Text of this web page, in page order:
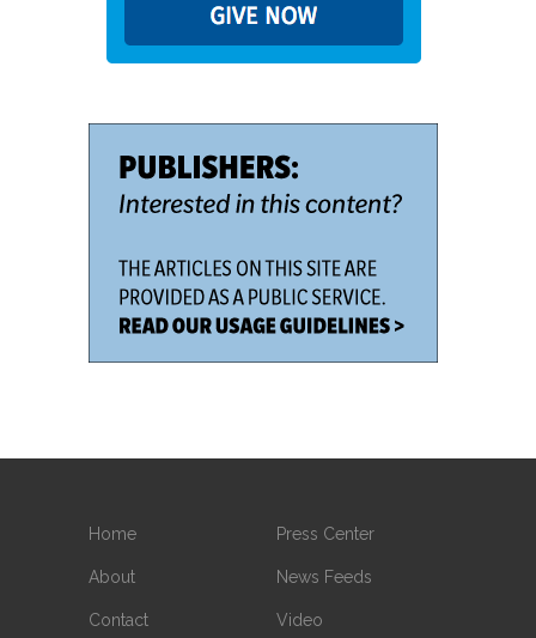
Home
About
Contact
Press Center
News Feeds
Video